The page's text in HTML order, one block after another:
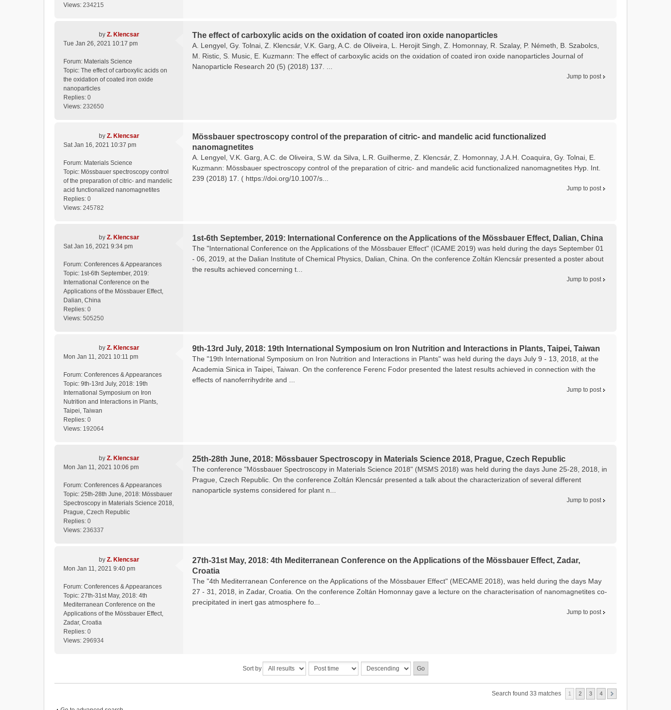
Views: 234215
by Z. Klencsar
Tue Jan 26, 2021 10:17 pm
Forum: Materials Science
Topic: The effect of carboxylic acids on
the oxidation of coated iron oxide
nanoparticles
Replies: 0
Views: 232650
The effect of carboxylic acids on the oxidation of coated iron oxide nanoparticles
A. Lengyel, Gy. Tolnai, Z. Klencsár, V.K. Garg, A.C. de Oliveira, L. Herojit Singh, Z. Homonnay, R. Szalay, P. Németh, B. Szabolcs,
M. Ristic, S. Music, E. Kuzmann: The effect of carboxylic acids on the oxidation of coated iron oxide nanoparticles Journal of
Nanoparticle Research 20 (5) (2018) 137. ...
Jump to post
by Z. Klencsar
Sat Jan 16, 2021 10:37 pm
Forum: Materials Science
Topic: Mössbauer spectroscopy control
of the preparation of citric- and mandelic
acid functionalized nanomagnetites
Replies: 0
Views: 245782
Mössbauer spectroscopy control of the preparation of citric- and mandelic acid functionalized
nanomagnetites
A. Lengyel, V.K. Garg, A.C. de Oliveira, S.W. da Silva, L.R. Guilherme, Z. Klencsár, Z. Homonnay, J.A.H. Coaquira, Gy. Tolnai, E.
Kuzmann: Mössbauer spectroscopy control of the preparation of citric- and mandelic acid functionalized nanomagnetites Hyp. Int.
239 (2018) 17. ( https://doi.org/10.1007/s...
Jump to post
by Z. Klencsar
Sat Jan 16, 2021 9:34 pm
Forum: Conferences & Appearances
Topic: 1st-6th September, 2019:
International Conference on the
Applications of the Mössbauer Effect,
Dalian, China
Replies: 0
Views: 505250
1st-6th September, 2019: International Conference on the Applications of the Mössbauer Effect, Dalian, China
The "International Conference on the Applications of the Mössbauer Effect" (ICAME 2019) was held during the days September 01
- 06, 2019, at the Dalian Institute of Chemical Physics, Dalian, China. On the conference Zoltán Klencsár presented a poster about
the results achieved concerning t...
Jump to post
by Z. Klencsar
Mon Jan 11, 2021 10:11 pm
Forum: Conferences & Appearances
Topic: 9th-13rd July, 2018: 19th
International Symposium on Iron
Nutrition and Interactions in Plants,
Taipei, Taiwan
Replies: 0
Views: 192064
9th-13rd July, 2018: 19th International Symposium on Iron Nutrition and Interactions in Plants, Taipei, Taiwan
The "19th International Symposium on Iron Nutrition and Interactions in Plants" was held during the days July 9 - 13, 2018, at the
Academia Sinica in Taipei, Taiwan. On the conference Ferenc Fodor presented the latest results achieved in connection with the
effects of nanoferrihydrite and ...
Jump to post
by Z. Klencsar
Mon Jan 11, 2021 10:06 pm
Forum: Conferences & Appearances
Topic: 25th-28th June, 2018: Mössbauer
Spectroscopy in Materials Science 2018,
Prague, Czech Republic
Replies: 0
Views: 236337
25th-28th June, 2018: Mössbauer Spectroscopy in Materials Science 2018, Prague, Czech Republic
The conference "Mössbauer Spectroscopy in Materials Science 2018" (MSMS 2018) was held during the days June 25-28, 2018, in
Prague, Czech Republic. On the conference Zoltán Klencsár presented a talk about the characterization of several different
nanoparticle systems considered for plant n...
Jump to post
by Z. Klencsar
Mon Jan 11, 2021 9:40 pm
Forum: Conferences & Appearances
Topic: 27th-31st May, 2018: 4th
Mediterranean Conference on the
Applications of the Mössbauer Effect,
Zadar, Croatia
Replies: 0
Views: 296934
27th-31st May, 2018: 4th Mediterranean Conference on the Applications of the Mössbauer Effect, Zadar,
Croatia
The "4th Mediterranean Conference on the Applications of the Mössbauer Effect" (MECAME 2018), was held during the days May
27 - 31, 2018, in Zadar, Croatia. On the conference Zoltán Homonnay gave a lecture on the characterisation of nanomagnetites co-
precipitated in inert gas atmosphere fo...
Jump to post
Sort by
Search found 33 matches 1 2 3 4